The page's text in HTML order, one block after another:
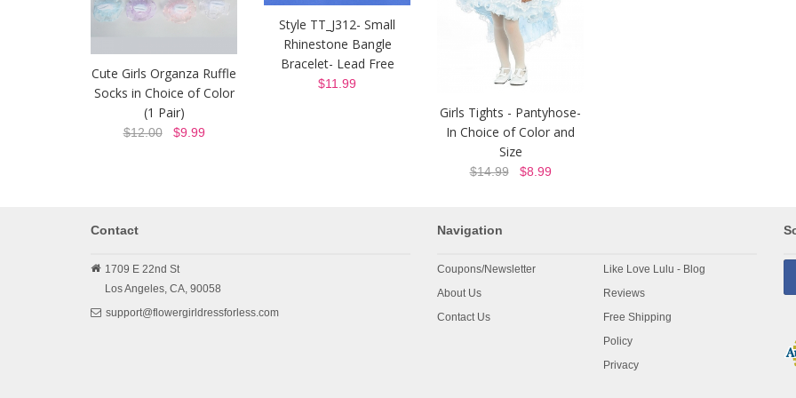
Cute Girls Organza Ruffle
Socks in Choice of Color
(1 Pair)
$12.00$9.99
Style TT_J312- Small
Rhinestone Bangle
Bracelet- Lead Free
$11.99
Girls Tights - Pantyhose-
In Choice of Color and
Size
$14.99$8.99
Contact
1709 E 22nd St
Los Angeles, CA, 90058
support@flowergirldressforless.com
Navigation
Coupons/Newsletter
About Us
Contact Us
Like Love Lulu - Blog
Reviews
Free Shipping
Policy
Privacy